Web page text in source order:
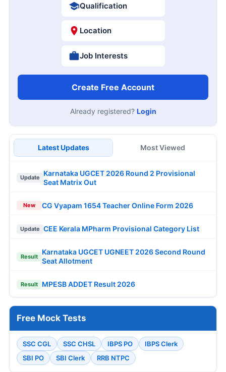
Qualification
Location
Job Interests
Create Free Account
Already registered? Login
Latest Updates Most Viewed
Update
Karnataka UGCET 2026 Round 2 Provisional
Seat Matrix Out
New CG Vyapam 1654 Teacher Online Form 2026
Update CEE Kerala MPharm Provisional Category List
Result
Karnataka UGCET UGNEET 2026 Second Round
Seat Allotment
Result MPESB ADDET Result 2026
Free Mock Tests
SSC CGL SSC CHSL IBPS PO
IBPS Clerk
SBI PO
SBI Clerk RRB NTPC